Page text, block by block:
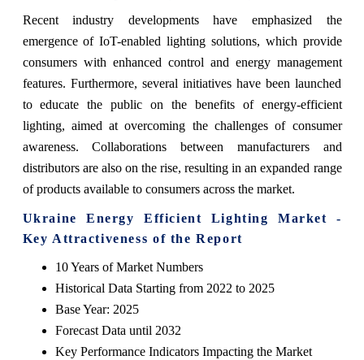
Recent industry developments have emphasized the
emergence of IoT-enabled lighting solutions, which provide
consumers with enhanced control and energy management
features. Furthermore, several initiatives have been launched
to educate the public on the benefits of energy-efficient
lighting, aimed at overcoming the challenges of consumer
awareness. Collaborations between manufacturers and
distributors are also on the rise, resulting in an expanded range
of products available to consumers across the market.
Ukraine Energy Efficient Lighting Market -
Key Attractiveness of the Report
10 Years of Market Numbers
Historical Data Starting from 2022 to 2025
Base Year: 2025
Forecast Data until 2032
Key Performance Indicators Impacting the Market